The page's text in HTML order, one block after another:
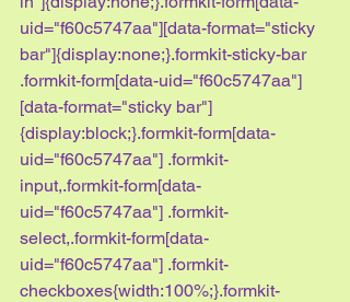
uid="f60c5747aa"][data-format="sticky
bar"]{display:none;}.formkit-sticky-bar
.formkit-form[data-uid="f60c5747aa"]
[data-format="sticky bar"]
{display:block;}.formkit-form[data-
uid="f60c5747aa"] .formkit-
input,.formkit-form[data-
uid="f60c5747aa"] .formkit-
select,.formkit-form[data-
uid="f60c5747aa"] .formkit-
checkboxes{width:100%;}.formkit-